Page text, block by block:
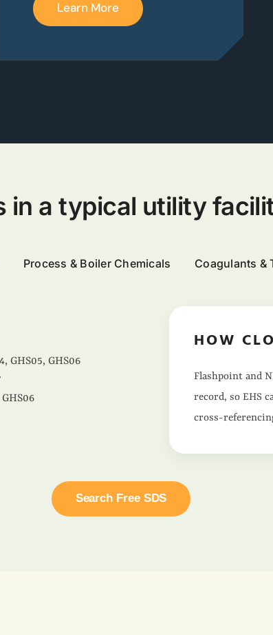
Learn More
in a typical utility
Process & Boiler Chemicals Coagulants &
GHS05, GHS06
HOW
Flashpoint and
record, so EHS
cross-
Search Free SDS